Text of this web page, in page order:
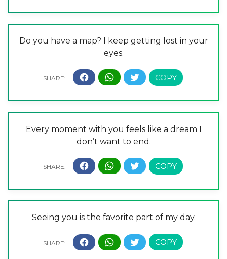
Do you have a map? I keep getting lost in your
eyes.
Every moment with you feels like a dream I
don’t want to end.
Seeing you is the favorite part of my day.